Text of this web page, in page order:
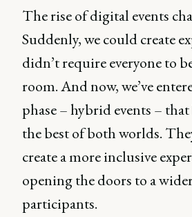
The rise of digital events
Suddenly, we could create
didn’t require everyone to
room. And now, we’ve
phase – hybrid events –
the best of both worlds.
create a more inclusive
opening the doors to a
participants.